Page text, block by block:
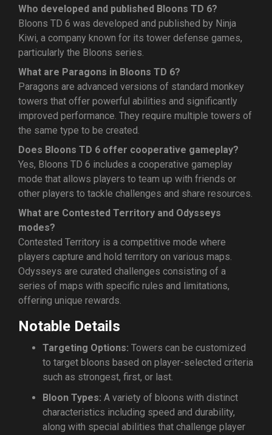
Who developed and published Bloons TD 6?
Bloons TD 6 was developed and published by Ninja
Kiwi, a company known for its tower defense games,
particularly the Bloons series.
What are Paragons in Bloons TD 6?
Paragons are advanced versions of standard monkey
towers that offer powerful abilities and significantly
improved performance. They require multiple towers of
the same type to be created.
Does Bloons TD 6 offer cooperative gameplay?
Yes, Bloons TD 6 includes a cooperative gameplay
mode that allows players to team up with friends or
other players to tackle challenges and share resources.
What are Contested Territory and Odysseys
modes?
Contested Territory is a competitive mode where
players capture and hold territory on various maps.
Odysseys are curated challenges consisting of a
series of maps with specific rules and limitations,
offering unique rewards.
Notable Details
Targeting Options: Towers can be customized
to target bloons based on player-selected criteria
such as strongest, first, or last.
Bloon Types: A variety of bloons with distinct
characteristics including speed and durability,
along with special abilities that challenge player